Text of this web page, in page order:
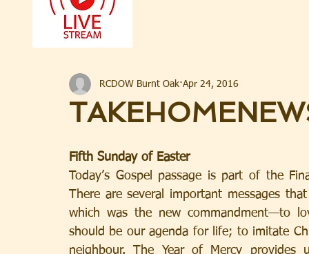
RCDOW Burnt Oak Apr 24, 2016
Fifth Sunday of Easter
Today’s Gospel passage is part of the
There are several important messages
which was the new commandment—to
should be our agenda for life; to imitate
neighbour. The Year of Mercy